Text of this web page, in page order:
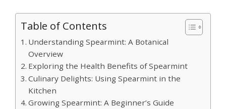
Table of Contents
Understanding Spearmint: A Botanical
Overview
Exploring the Health Benefits of Spearmint
Culinary Delights: Using Spearmint in the
Kitchen
Growing Spearmint: A Beginner’s Guide